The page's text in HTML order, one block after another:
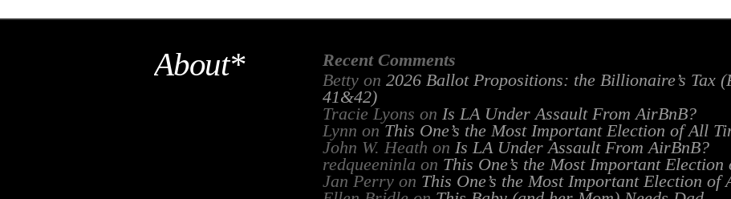
About*
Recent Comments
Betty on 2026 Ballot Propositions: the Billionaire’s Tax
41&42)
Tracie Lyons on Is LA Under Assault From AirBnB?
Lynn on This One’s the Most Important Election of All
John W. Heath on Is LA Under Assault From AirBnB?
redqueeninla on This One’s the Most Important Election
Jan Perry on This One’s the Most Important Election of